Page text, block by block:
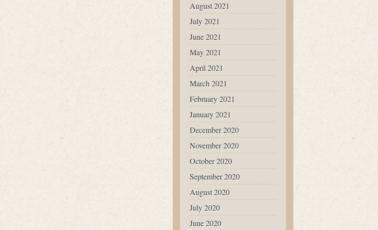
August 2021
July 2021
June 2021
May 2021
April 2021
March 2021
February 2021
January 2021
December 2020
November 2020
October 2020
September 2020
August 2020
July 2020
June 2020